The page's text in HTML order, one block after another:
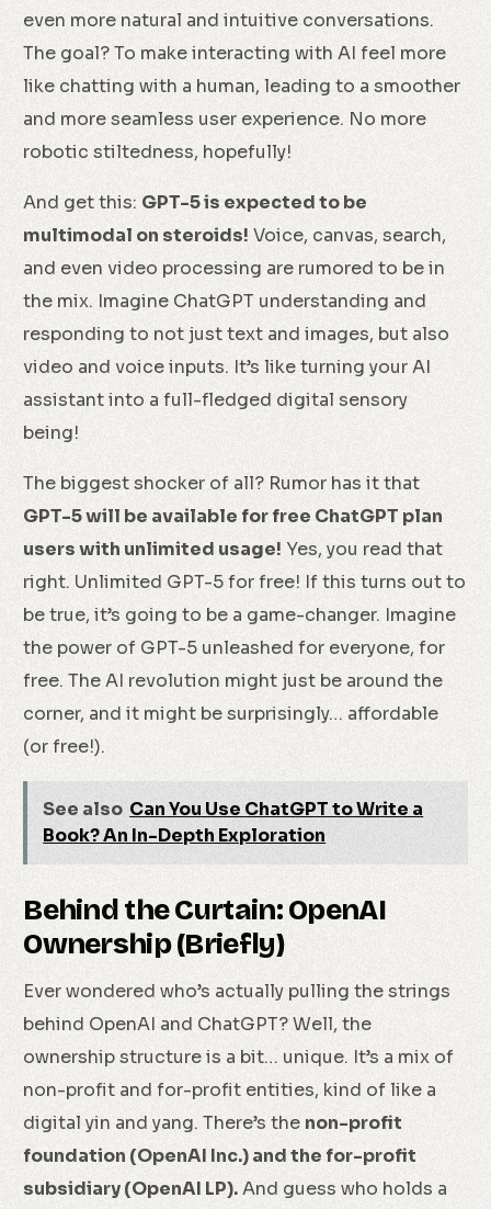
even more natural and intuitive conversations.
The goal? To make interacting with AI feel more
like chatting with a human, leading to a smoother
and more seamless user experience. No more
robotic stiltedness, hopefully!
And get this: GPT-5 is expected to be
multimodal on steroids! Voice, canvas, search,
and even video processing are rumored to be in
the mix. Imagine ChatGPT understanding and
responding to not just text and images, but also
video and voice inputs. It’s like turning your AI
assistant into a full-fledged digital sensory
being!
The biggest shocker of all? Rumor has it that
GPT-5 will be available for free ChatGPT plan
users with unlimited usage! Yes, you read that
right. Unlimited GPT-5 for free! If this turns out to
be true, it’s going to be a game-changer. Imagine
the power of GPT-5 unleashed for everyone, for
free. The AI revolution might just be around the
corner, and it might be surprisingly… affordable
(or free!).
See also Can You Use ChatGPT to Write a
Book? An In-Depth Exploration
Behind the Curtain: OpenAI
Ownership (Briefly)
Ever wondered who’s actually pulling the strings
behind OpenAI and ChatGPT? Well, the
ownership structure is a bit… unique. It’s a mix of
non-profit and for-profit entities, kind of like a
digital yin and yang. There’s the non-profit
foundation (OpenAI Inc.) and the for-profit
subsidiary (OpenAI LP).And guess who holds a